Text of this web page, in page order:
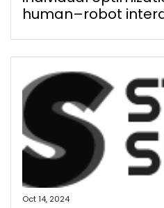
human–robot
Oct 14, 2024